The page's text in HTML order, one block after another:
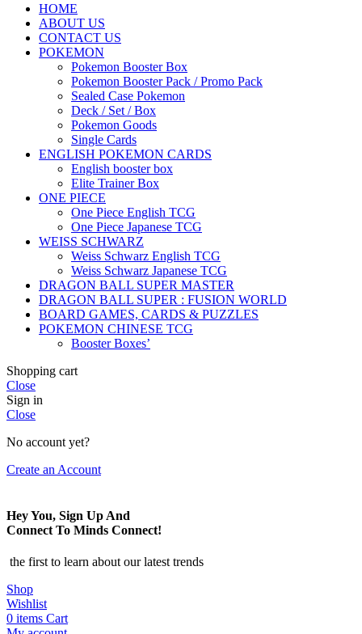
HOME
ABOUT US
CONTACT US
POKEMON
Pokemon Booster Box
Pokemon Booster Pack / Promo Pack
Sealed Case Pokemon
Deck / Set / Box
Pokemon Goods
Single Cards
ENGLISH POKEMON CARDS
English booster box
Elite Trainer Box
ONE PIECE
One Piece English TCG
One Piece Japanese TCG
WEISS SCHWARZ
Weiss Schwarz English TCG
Weiss Schwarz Japanese TCG
DRAGON BALL SUPER MASTER
DRAGON BALL SUPER : FUSION WORLD
BOARD GAMES, CARDS & PUZZLES
POKEMON CHINESE TCG
Booster Boxes’
Shopping cart
Close
Sign in
Close
No account yet?
Create an Account
Hey You, Sign Up And
Connect To Minds Connect!
the first to learn about our latest trends
Shop
Wishlist
0 items Cart